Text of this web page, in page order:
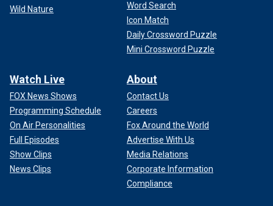
Wild Nature
Word Search
Icon Match
Daily Crossword Puzzle
Mini Crossword Puzzle
Watch Live
FOX News Shows
Programming Schedule
On Air Personalities
Full Episodes
Show Clips
News Clips
About
Contact Us
Careers
Fox Around the World
Advertise With Us
Media Relations
Corporate Information
Compliance